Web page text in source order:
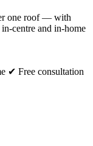
one roof — with
centre and in-home
✔ Free consultation